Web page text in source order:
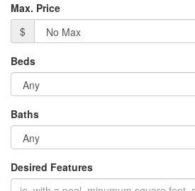
Max. Price
$
Beds
Baths
Desired Features